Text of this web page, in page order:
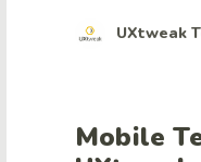
UXtweak
Mobile